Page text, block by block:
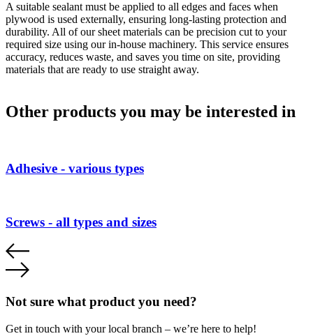
A suitable sealant must be applied to all edges and faces when
plywood is used externally, ensuring long-lasting protection and
durability. All of our sheet materials can be precision cut to your
required size using our in-house machinery. This service ensures
accuracy, reduces waste, and saves you time on site, providing
materials that are ready to use straight away.
Other products you may be interested in
Adhesive - various types
Screws - all types and sizes
Not sure what product you need?
Get in touch with your local branch – we’re here to help!